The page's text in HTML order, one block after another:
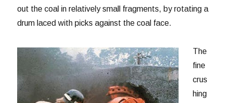
out the coal in relatively small fragments, by rotating a
drum laced with picks against the coal face.
The
fine
crus
hing